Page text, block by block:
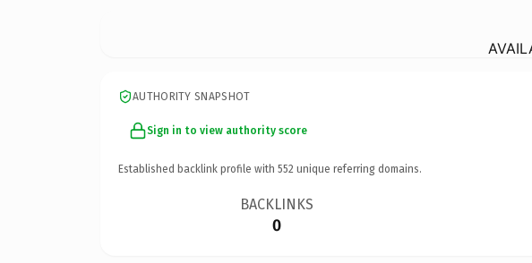
AUTHORITY SNAPSHOT
Sign in to view authority score
Established backlink profile with 552 unique referring domains.
BACKLINKS
0